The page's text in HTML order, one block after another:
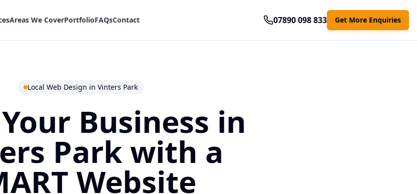
Areas We CoverPortfolioFAQsContact 07890 098 833 Get More Enquiries
Local Web Design in Vinters Park
Business in
Parkwith a
Website